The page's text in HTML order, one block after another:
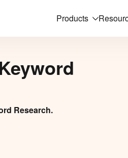
Products
Research.